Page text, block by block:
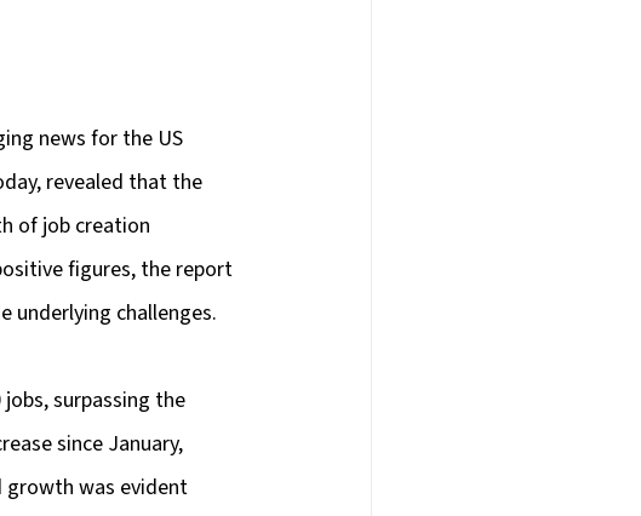
news for the US
revealed that the
of job creation
figures, the report
underlying challenges.
surpassing the
since January,
growth was evident